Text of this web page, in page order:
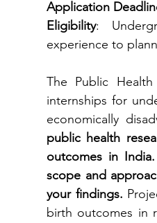
Application
Eligibility:
experience to
The Public
internships for
economically
public health
outcomes in
scope and
your findings.
birth outcomes in